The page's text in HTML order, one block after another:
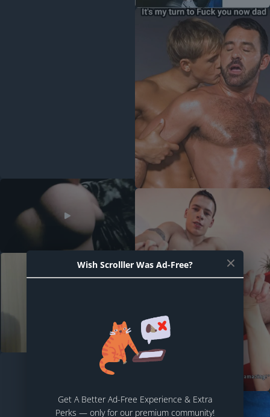
Wish Scrolller Was Ad-Free?
Get A Better Ad-Free Experience & Extra
Perks — only for our premium community!